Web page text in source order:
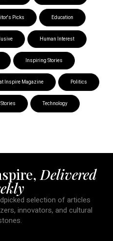
Picks Education
Human Interest
Inspiring Stories
Inspire Magazine Politics
Technology
Delivered
selection of articles
innovators, and cultural